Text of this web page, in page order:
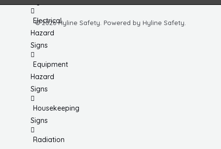
Electrical
Hazard
Signs
Equipment
Hazard
Signs
Housekeeping
Signs
Radiation
© 2026 Hyline Safety. Powered by Hyline Safety.